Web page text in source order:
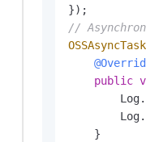
//
OSSAsyncTask
public
    }